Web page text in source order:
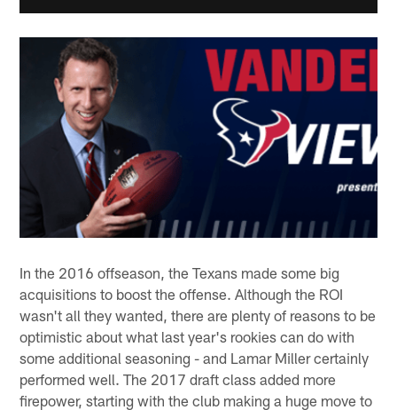
In the 2016 offseason, the Texans made some big
acquisitions to boost the offense. Although the ROI
wasn't all they wanted, there are plenty of reasons to be
optimistic about what last year's rookies can do with
some additional seasoning - and Lamar Miller certainly
performed well. The 2017 draft class added more
firepower, starting with the club making a huge move to